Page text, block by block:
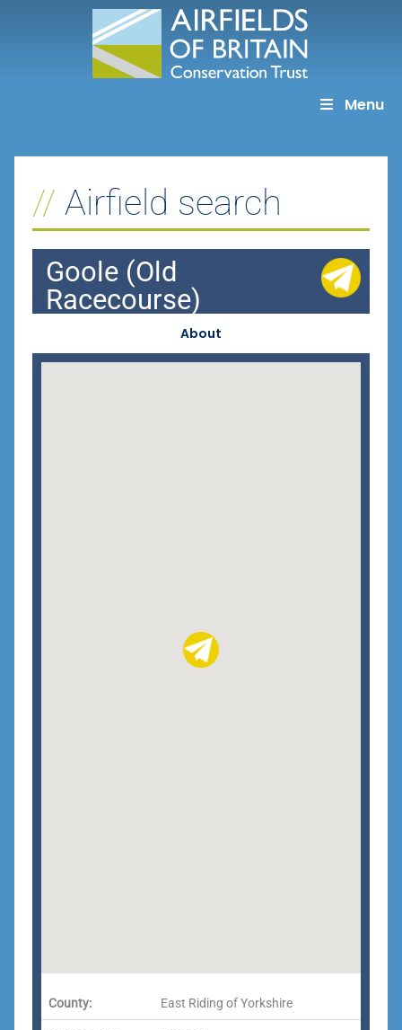
Menu
Airfield search
Goole (Old
Racecourse)
About
County: East Riding of Yorkshire